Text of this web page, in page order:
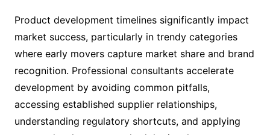
Product development timelines significantly impact
market success, particularly in trendy categories
where early movers capture market share and brand
recognition. Professional consultants accelerate
development by avoiding common pitfalls,
accessing established supplier relationships,
understanding regulatory shortcuts, and applying